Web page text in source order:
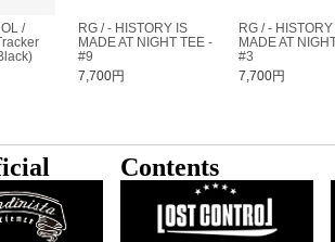
/
RG / - HISTORY IS
MADE AT NIGHT TEE -
#9
7,700円
RG / - HISTORY
MADE AT
#3
7,700円
Contents